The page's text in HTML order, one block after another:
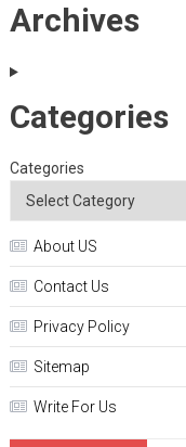
Archives
Categories
Categories
About US
Contact Us
Privacy Policy
Sitemap
Write For Us